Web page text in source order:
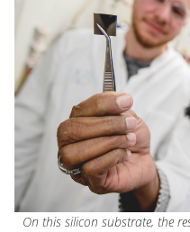
On this silicon substrate, the